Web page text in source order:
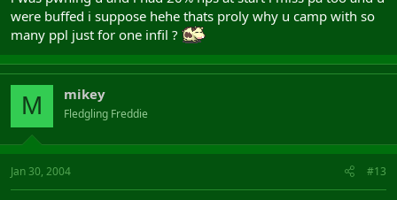
were buffed i suppose hehe thats proly why u camp with so
many ppl just for one infil ?
M mikey
Fledgling Freddie
Jan 30, 2004 #13